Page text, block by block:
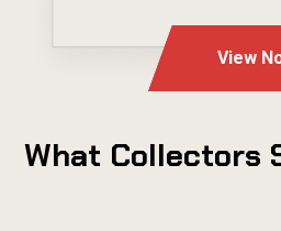
View
What Collectors